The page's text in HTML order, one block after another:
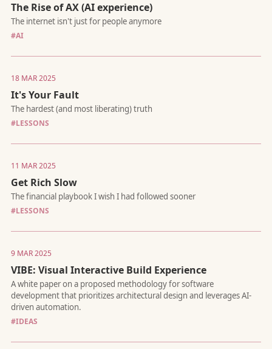
Why Building the Multi-Agent Future Requires Purpose-Built
Yes, I'm starting a podcast.
The Rise of AX (AI experience)
The internet isn't just for people anymore
#AI
18 MAR 2025
It's Your Fault
#LESSONS
11 MAR 2025
Get Rich Slow
#LESSONS
9 MAR 2025
VIBE: Visual Interactive Build Experience
#IDEAS